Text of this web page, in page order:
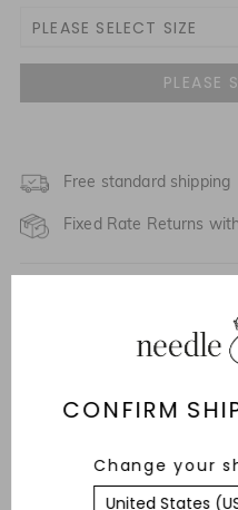
CONFIRM
Change your
PLEASE SELECT SIZE
UK 8
UK 10
UK 16
Free standard shipping
Fixed Rate Returns
Description & Details
Care Advice